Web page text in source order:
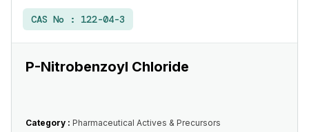
CAS No : 122-04-3
P-Nitrobenzoyl Chloride
Category : Pharmaceutical Actives & Precursors